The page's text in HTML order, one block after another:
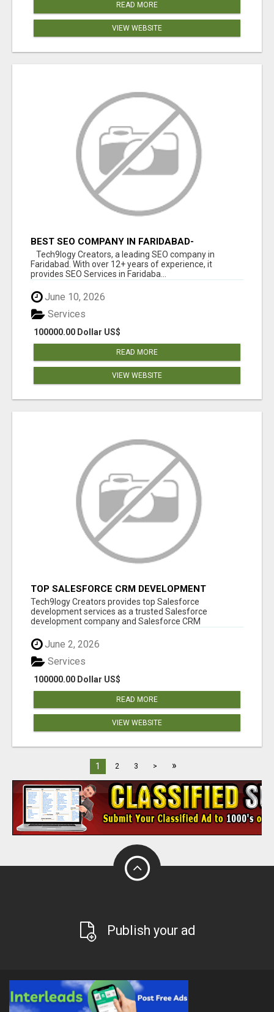
READ MORE
VIEW WEBSITE
BEST SEO COMPANY IN FARIDABAD-
TECH9LOGY CREATORS
Tech9logy Creators, a leading SEO company in
Faridabad. With over 12+ years of experience, it
provides SEO Services in Faridaba...
June 10, 2026
100000.00 Dollar US$
Services
READ MORE
VIEW WEBSITE
TOP SALESFORCE CRM DEVELOPMENT
SERVICES COMPANY IN INDIA
Tech9logy Creators provides top Salesforce
development services as a trusted Salesforce
development company and Salesforce CRM
June 2, 2026
100000.00 Dollar US$
Services
READ MORE
VIEW WEBSITE
1 2 3 > »
Publish your ad